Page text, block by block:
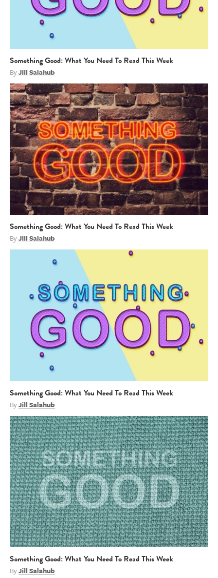
Something Good: What You Need To Read This Week
ByJill Salahub
Something Good: What You Need To Read This Week
ByJill Salahub
Something Good: What You Need To Read This Week
ByJill Salahub
Something Good: What You Need To Read This Week
ByJill Salahub